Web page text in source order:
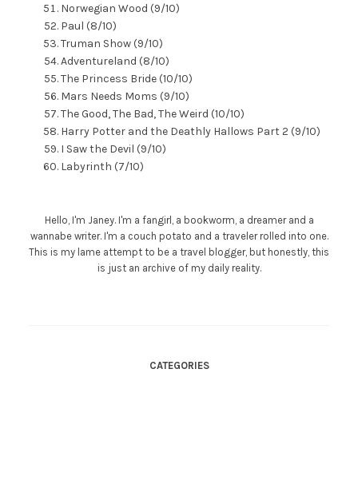
Norwegian Wood (9/10)
Paul (8/10)
Truman Show (9/10)
Adventureland (8/10)
The Princess Bride (10/10)
Mars Needs Moms (9/10)
The Good, The Bad, The Weird (10/10)
Harry Potter and the Deathly Hallows Part 2 (9/10)
I Saw the Devil (9/10)
Labyrinth (7/10)
Hello, I'm Janey. I'm a fangirl, a bookworm, a dreamer and a
wannabe writer. I'm a couch potato and a traveler rolled into one.
This is my lame attempt to be a travel blogger, but honestly, this
is just an archive of my daily reality.
CATEGORIES